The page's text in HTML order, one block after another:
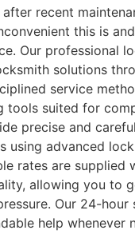
recent
this is
Our professional
solutions
service
tools suited for
precise and
using advanced
rates are supplied
allowing you to
Our 24-hour
help whenever